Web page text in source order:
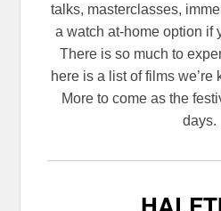
talks, masterclasses,
a watch at-home option if
There is so much to
here is a list of films we’re
More to come as the
days.